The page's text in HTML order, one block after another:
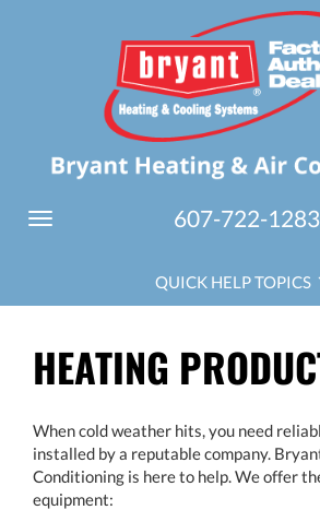
MAIN
NAVIGATION
Toggle
607-722-1283
HELP
NAVIGATION
QUICK HELP TOPICS
HEATING
When cold weather hits, you need
installed by a reputable company.
Conditioning is here to help. We offer
equipment: